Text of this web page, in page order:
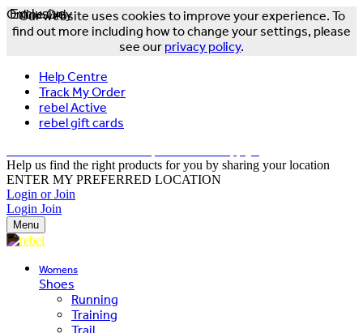
Our website uses cookies to improve your experience. To
find out more including how to change your settings, please
see our privacy policy.
Help Centre
Track My Order
rebel Active
rebel gift cards
Help us find the right products for you by sharing your location
ENTER MY PREFERRED LOCATION
Login or Join
Login Join
Menu
Womens
Shoes
Running
Training
Exclusive
Online Only